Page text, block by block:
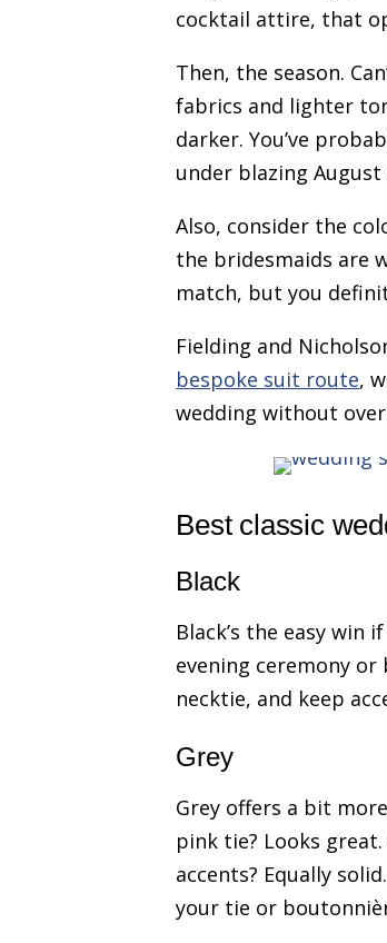
cocktail attire, that
Then, the season.
fabrics and lighter
darker. You’ve
under blazing August
Also, consider the
the bridesmaids are
match, but you
Fielding and
bespoke suit route,
wedding without
Best classic
Black
Black’s the easy win
evening ceremony
necktie, and keep
Grey
Grey offers a bit
pink tie? Looks
accents? Equally
your tie or